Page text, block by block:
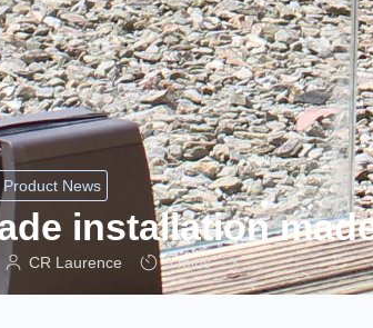
Product News
installation
CR Laurence 3 mins